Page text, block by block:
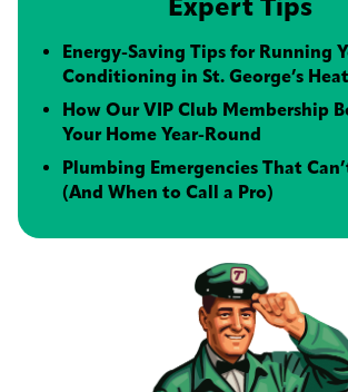
Energy-Saving Tips for Running
Conditioning in St. George’s Heat
How Our VIP Club Membership
Your Home Year-Round
Plumbing Emergencies That
(And When to Call a Pro)